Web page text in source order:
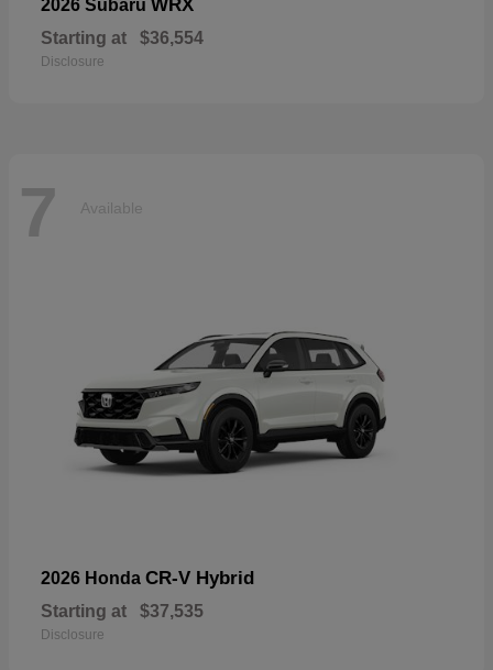
2026 Subaru WRX
Starting at $36,554
Disclosure
7 Available
2026 Honda CR-V Hybrid
Starting at $37,535
Disclosure